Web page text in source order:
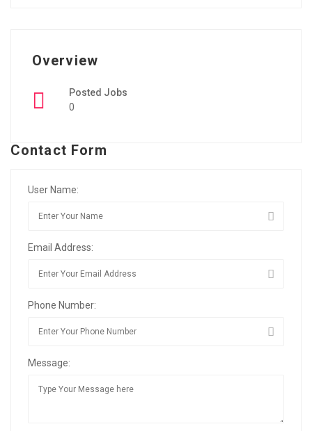
Overview
Posted Jobs
0
Contact Form
User Name:
Email Address:
Phone Number:
Message: